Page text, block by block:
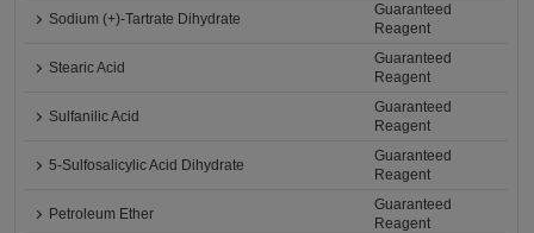
Sodium (+)-Tartrate Dihydrate
Guaranteed
Reagent
Stearic Acid
Guaranteed
Reagent
Sulfanilic Acid
Guaranteed
Reagent
5-Sulfosalicylic Acid Dihydrate
Guaranteed
Reagent
Petroleum Ether
Guaranteed
Reagent